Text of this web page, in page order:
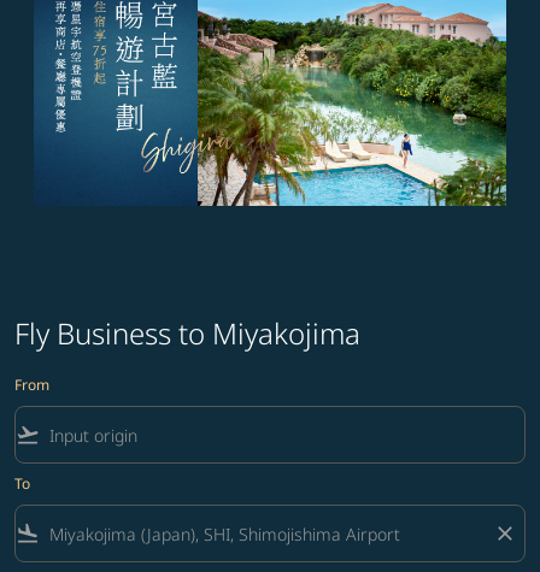
Fly Business to Miyakojima
From
flight_takeoff
To
flight_land close